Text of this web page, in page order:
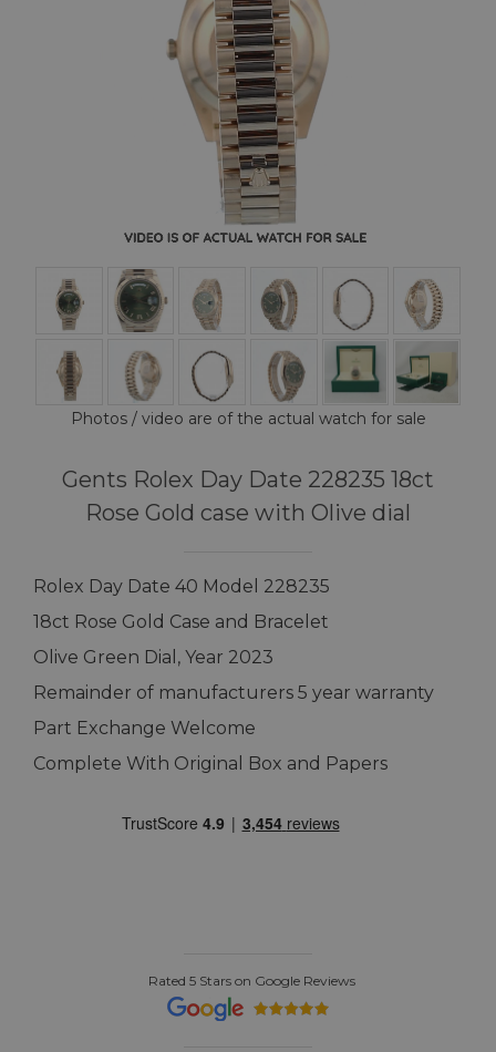
Photos / video are of the actual watch for sale
Gents Rolex Day Date 228235 18ct
Rose Gold case with Olive dial
Rolex Day Date 40 Model 228235
18ct Rose Gold Case and Bracelet
Olive Green Dial, Year 2023
Remainder of manufacturers 5 year warranty
Part Exchange Welcome
Complete With Original Box and Papers
Rated 5 Stars on Google Reviews